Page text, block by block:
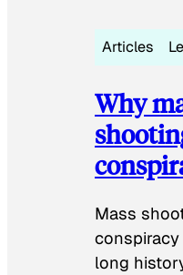
Articles
Why
Mass
long